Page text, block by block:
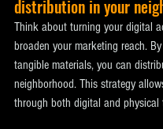
distribution in your
Think about turning your digital
broaden your marketing reach.
tangible materials, you can
neighborhood. This strategy
through both digital and physical